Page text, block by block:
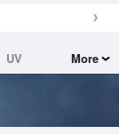
UV
More